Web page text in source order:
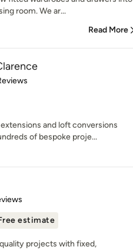
room. We ar...
Read More
5 stars
and loft conversions
of bespoke proje...
stars
estimate
projects with fixed,